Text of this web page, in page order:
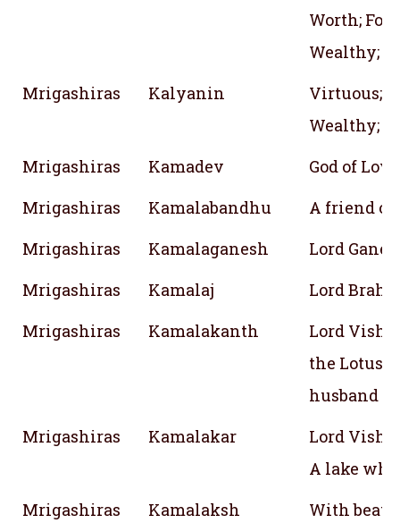
Worth;
Wealthy;
Mrigashiras
Kalyanin
Virtuous;
Wealthy;
Mrigashiras
Kamadev
God of Love
Mrigashiras
Kamalabandhu
A friend of
Mrigashiras
Kamalaganesh
Lord
Mrigashiras
Kamalaj
Lord
Mrigashiras
Kamalakanth
Lord
the Lotus
husband
Mrigashiras
Kamalakar
Lord
A lake
Mrigashiras
Kamalaksh
With